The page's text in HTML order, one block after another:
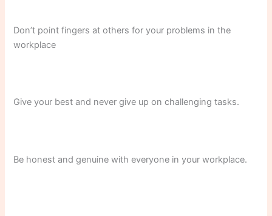
Don’t point fingers at others for your problems in the
workplace
Give your best and never give up on challenging tasks.
Be honest and genuine with everyone in your workplace.